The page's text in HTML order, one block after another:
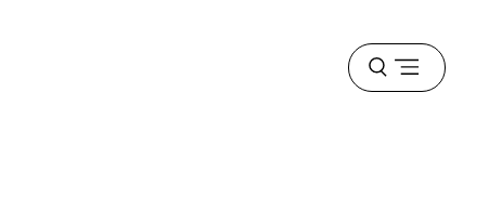
Open
menu